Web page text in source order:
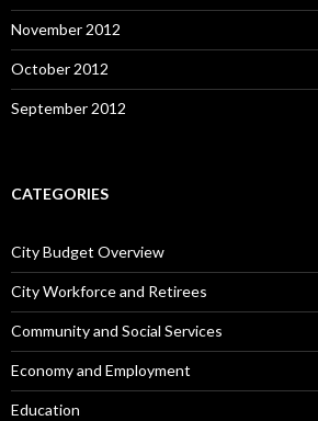
November 2012
October 2012
September 2012
CATEGORIES
City Budget Overview
City Workforce and Retirees
Community and Social Services
Economy and Employment
Education